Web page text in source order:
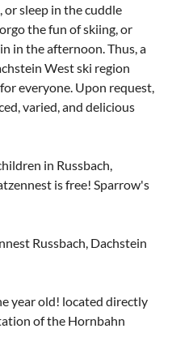
or sleep in the cuddle
the fun of skiing, or
in the afternoon. Thus, a
West ski region
everyone. Upon request,
varied, and delicious
in Russbach,
is free! Sparrow's
Russbach, Dachstein
year old! located directly
of the Hornbahn